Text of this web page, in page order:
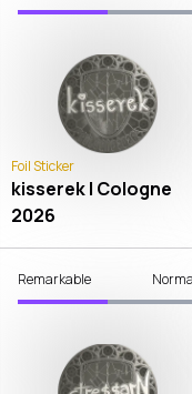
Foil Sticker
kisserek | Cologne
2026
Remarkable